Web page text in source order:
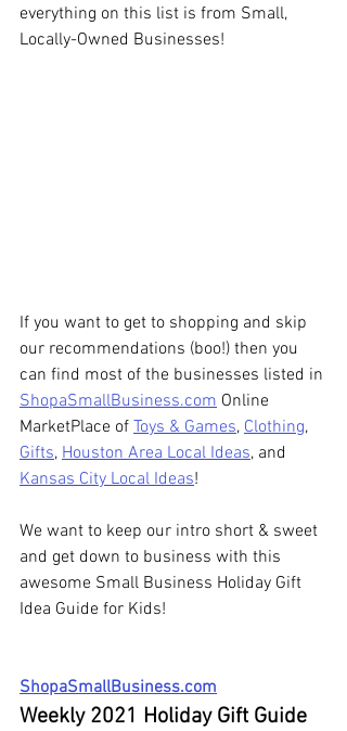
everything on this list is from Small,
Locally-Owned Businesses!
If you want to get to shopping and skip
our recommendations (boo!) then you
can find most of the businesses listed in
ShopaSmallBusiness.com Online
MarketPlace of Toys & Games, Clothing,
Gifts, Houston Area Local Ideas, and
Kansas City Local Ideas!
We want to keep our intro short & sweet
and get down to business with this
awesome Small Business Holiday Gift
Idea Guide for Kids!
ShopaSmallBusiness.com
Weekly 2021 Holiday Gift Guide